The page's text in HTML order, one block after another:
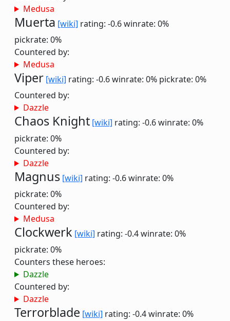
Medusa
Muerta [wiki] rating: -0.6winrate: 0%
pickrate: 0%
Countered by:
Medusa
Viper [wiki] rating: -0.6winrate: 0% pickrate: 0%
Countered by:
Dazzle
Chaos Knight [wiki] rating: -0.6winrate: 0%
pickrate: 0%
Countered by:
Dazzle
Magnus [wiki] rating: -0.6winrate: 0%
pickrate: 0%
Countered by:
Medusa
Clockwerk [wiki] rating: -0.4winrate: 0%
pickrate: 0%
Counters these heroes:
Dazzle
Countered by:
Dazzle
Terrorblade [wiki] rating: -0.4winrate: 0%